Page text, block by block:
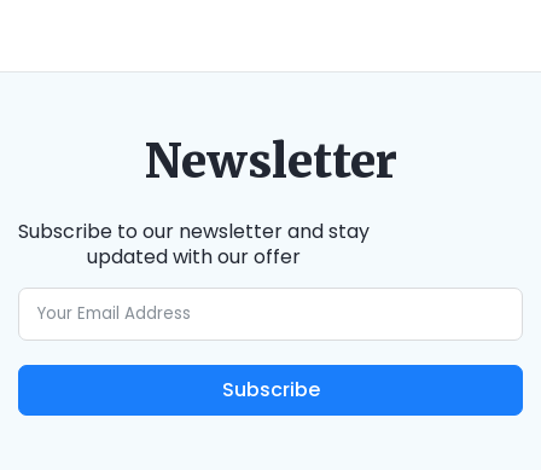
Newsletter
Subscribe to our newsletter and stay
updated with our offer
Subscribe